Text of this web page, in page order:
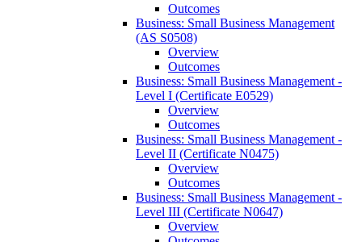
Outcomes
Business: Small Business Management
(AS S0508)
Overview
Outcomes
Business: Small Business Management -​
Level I (Certificate E0529)
Overview
Outcomes
Business: Small Business Management -​
Level II (Certificate N0475)
Overview
Outcomes
Business: Small Business Management -​
Level III (Certificate N0647)
Overview